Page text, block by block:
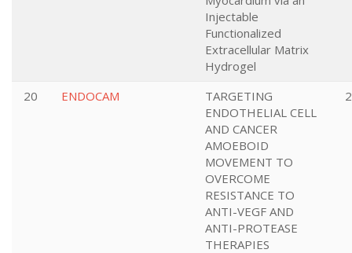
Injectable
Functionalized
Extracellular Matrix
Hydrogel
20
ENDOCAM
TARGETING
ENDOTHELIAL CELL
AND CANCER
AMOEBOID
MOVEMENT TO
OVERCOME
RESISTANCE TO
ANTI-VEGF AND
ANTI-PROTEASE
THERAPIES